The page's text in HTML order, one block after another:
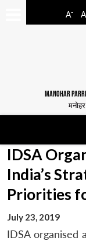
A- A
MANOHAR
IDSA
India’s
Priorities
July 23, 2019
IDSA organised